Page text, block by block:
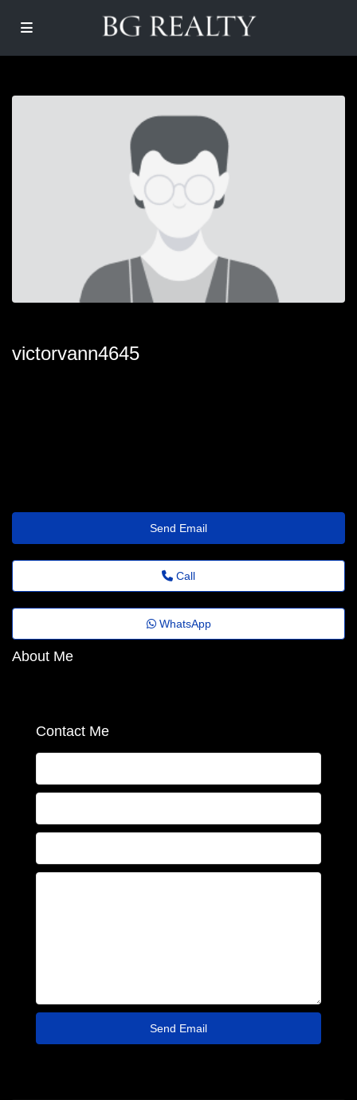
victorvann4645
Send Email
Call
WhatsApp
About Me
Contact Me